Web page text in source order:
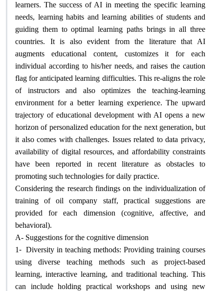
learners. The success of AI in meeting the specific learning
needs, learning habits and learning abilities of students and
guiding them to optimal learning paths brings in all three
countries. It is also evident from the literature that AI
augments educational content, customizes it for each
individual according to his/her needs, and raises the caution
flag for anticipated learning difficulties. This re-aligns the role
of instructors and also optimizes the teaching-learning
environment for a better learning experience. The upward
trajectory of educational development with AI opens a new
horizon of personalized education for the next generation, but
it also comes with challenges. Issues related to data privacy,
availability of digital resources, and affordability constraints
have been reported in recent literature as obstacles to
promoting such technologies for daily practice.
Considering the research findings on the individualization of
training of oil company staff, practical suggestions are
provided for each dimension (cognitive, affective, and
behavioral).
A- Suggestions for the cognitive dimension
1- Diversity in teaching methods: Providing training courses
using diverse teaching methods such as project-based
learning, interactive learning, and traditional teaching. This
can include holding practical workshops and using new